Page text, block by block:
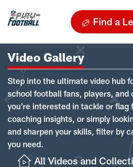
Find a
Video Gallery
Step into the ultimate video hub
school football fans, players, and
you're interested in tackle or flag
coaching insights, or simply
and sharpen your skills, filter by
you need.
All Videos and